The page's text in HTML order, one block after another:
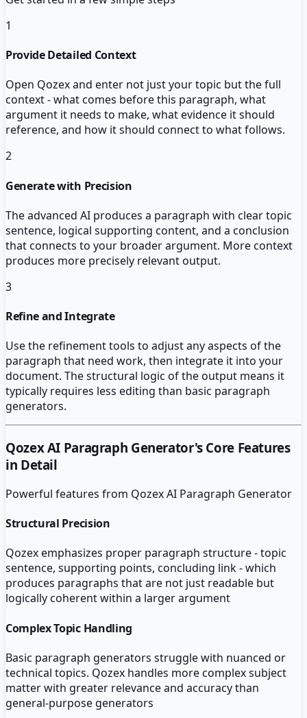
1
Provide Detailed Context
Open Qozex and enter not just your topic but the full
context - what comes before this paragraph, what
argument it needs to make, what evidence it should
reference, and how it should connect to what follows.
2
Generate with Precision
The advanced AI produces a paragraph with clear topic
sentence, logical supporting content, and a conclusion
that connects to your broader argument. More context
produces more precisely relevant output.
3
Refine and Integrate
Use the refinement tools to adjust any aspects of the
paragraph that need work, then integrate it into your
document. The structural logic of the output means it
typically requires less editing than basic paragraph
generators.
Qozex AI Paragraph Generator's Core Features
in Detail
Powerful features from Qozex AI Paragraph Generator
Structural Precision
Qozex emphasizes proper paragraph structure - topic
sentence, supporting points, concluding link - which
produces paragraphs that are not just readable but
logically coherent within a larger argument
Complex Topic Handling
Basic paragraph generators struggle with nuanced or
technical topics. Qozex handles more complex subject
matter with greater relevance and accuracy than
general-purpose generators